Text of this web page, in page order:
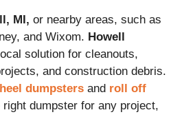
MI, or nearby areas, such as
and Wixom. Howell
solution for cleanouts,
and construction debris.
dumpsters and roll off
dumpster for any project,